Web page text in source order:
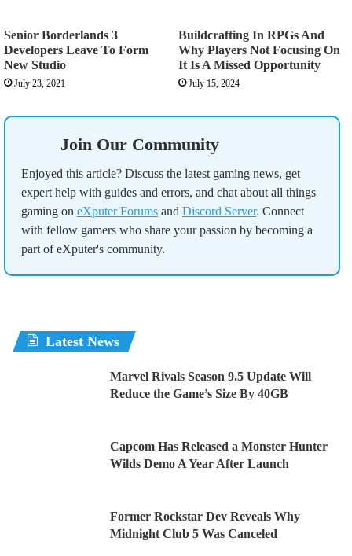
Senior Borderlands 3
Developers Leave To Form
New Studio
July 23, 2021
Buildcrafting In RPGs And
Why Players Not Focusing On
It Is A Missed Opportunity
July 15, 2024
Join Our Community
Enjoyed this article? Discuss the latest gaming news, get
expert help with guides and errors, and chat about all things
gaming on eXputer Forums and Discord Server. Connect
with fellow gamers who share your passion by becoming a
part of eXputer's community.
Latest News
Marvel Rivals Season 9.5 Update Will
Reduce the Game’s Size By 40GB
Capcom Has Released a Monster Hunter
Wilds Demo A Year After Launch
Former Rockstar Dev Reveals Why
Midnight Club 5 Was Canceled